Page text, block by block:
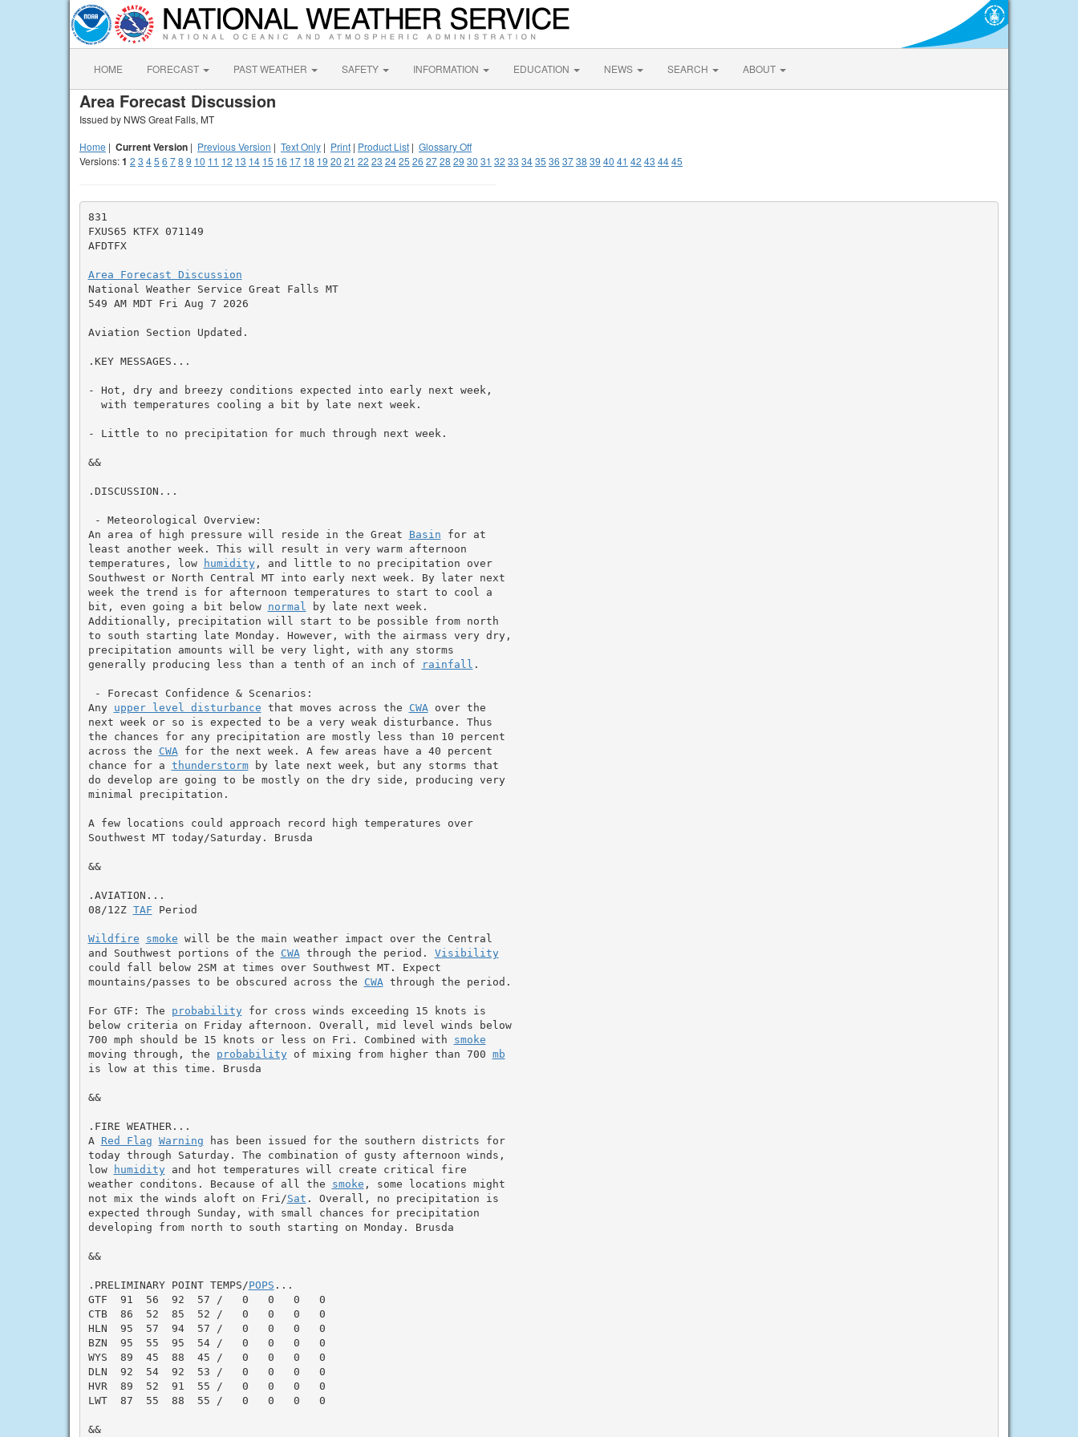
HOME FORECAST PAST WEATHER SAFETY INFORMATION EDUCATION NEWS SEARCH ABOUT
Area Forecast Discussion
Issued by NWS Great Falls, MT
Home | Current Version | Previous Version | Text Only | Print | Product List | Glossary Off
Versions:1 2 3 45 6 78 9 10 11 12 13 14 15 16 17 18 19 20 21 22 23 2425 26 2728 29 30 31 32 33 3435 36 3738 39 40 41 42 43 4445
831
FXUS65 KTFX 071149
AFDTFX
Area Forecast Discussion
National Weather Service Great Falls MT
549 AM MDT Fri Aug 7 2026
Aviation Section Updated.
.KEY MESSAGES...
- Hot, dry and breezy conditions expected into early next week,
  with temperatures cooling a bit by late next week.
- Little to no precipitation for much through next week.
&&
.DISCUSSION...
- Meteorological Overview:
An area of high pressure will reside in the Great Basin for at
least another week. This will result in very warm afternoon
temperatures, low
humidity, and little to no precipitation over
Southwest or North Central MT into early next week. By later next
week the trend is for afternoon temperatures to start to cool a
bit, even going a bit below normal
by late next week.
Additionally, precipitation will start to be possible from north
to south starting late Monday. However, with the airmass very dry,
precipitation amounts will be very light, with any storms
generally producing less than a tenth of an inch of
rainfall .
- Forecast Confidence & Scenarios:
Any upper level disturbance that moves across the CWA over the
next week or so is expected to be a very weak disturbance. Thus
the chances for any precipitation are mostly less than 10 percent
across the CWA for the next week. A few areas have a 40 percent
chance for a thunderstorm by late next week, but any storms that
do develop are going to be mostly on the dry side, producing very
minimal precipitation.
A few locations could approach record high temperatures over
Southwest MT today/Saturday. Brusda
&&
.AVIATION...
08/12Z TAF Period
Wildfire smoke will be the main weather impact over the Central
and Southwest portions of the CWA through the period. Visibility
could fall below 2SM at times over Southwest MT. Expect
mountains/passes to be obscured across the CWA through the period.
For GTF: The probability for cross winds exceeding 15 knots is
below criteria on Friday afternoon. Overall, mid level winds below
700 mph should be 15 knots or less on Fri. Combined with smoke
moving through, the probability of mixing from higher than 700 mb
is low at this time. Brusda
&&
.FIRE WEATHER...
A Red Flag Warning has been issued for the southern districts for
today through Saturday. The combination of gusty afternoon winds,
low
humidity and hot temperatures will create critical fire
weather conditons. Because of all the smoke , some locations might
not mix the winds aloft on Fri/Sat . Overall, no precipitation is
expected through Sunday, with small chances for precipitation
developing from north to south starting on Monday. Brusda
&&
.PRELIMINARY POINT TEMPS/POPS ...
GTF  91  56  92  57 /   0   0   0   0
CTB  86  52  85  52 /   0   0   0   0
HLN  95  57  94  57 /   0   0   0   0
BZN  95  55  95  54 /   0   0   0   0
WYS  89  45  88  45 /   0   0   0   0
DLN  92  54  92  53 /   0   0   0   0
HVR  89  52  91  55 /   0   0   0   0
LWT  87  55  88  55 /   0   0   0   0
&&